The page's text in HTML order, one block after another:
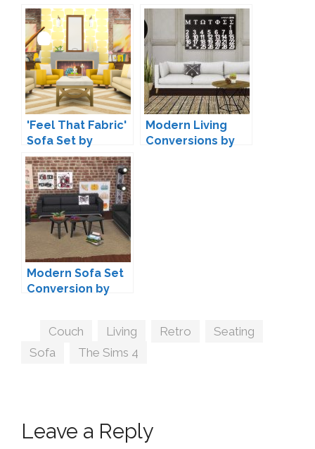
Inspired Seating
by Peacemaker IC
LOolyharb1
'Feel That Fabric'
Sofa Set by
Peacemaker IC
Modern Living
Conversions by
Modern Sofa Set
Conversion by
Tags
Couch Living Retro Seating
Sofa
The Sims 4
Leave a Reply